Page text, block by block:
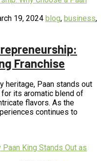
19, 2024 blog, business,
Franchise
heritage, Paan stands out
its aromatic blend of
flavors. As the
continues to